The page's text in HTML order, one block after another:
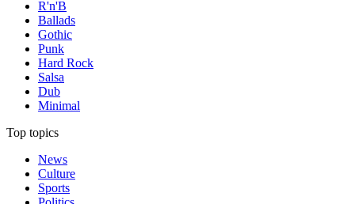
R'n'B
Ballads
Gothic
Punk
Hard Rock
Salsa
Dub
Minimal
Top topics
News
Culture
Sports